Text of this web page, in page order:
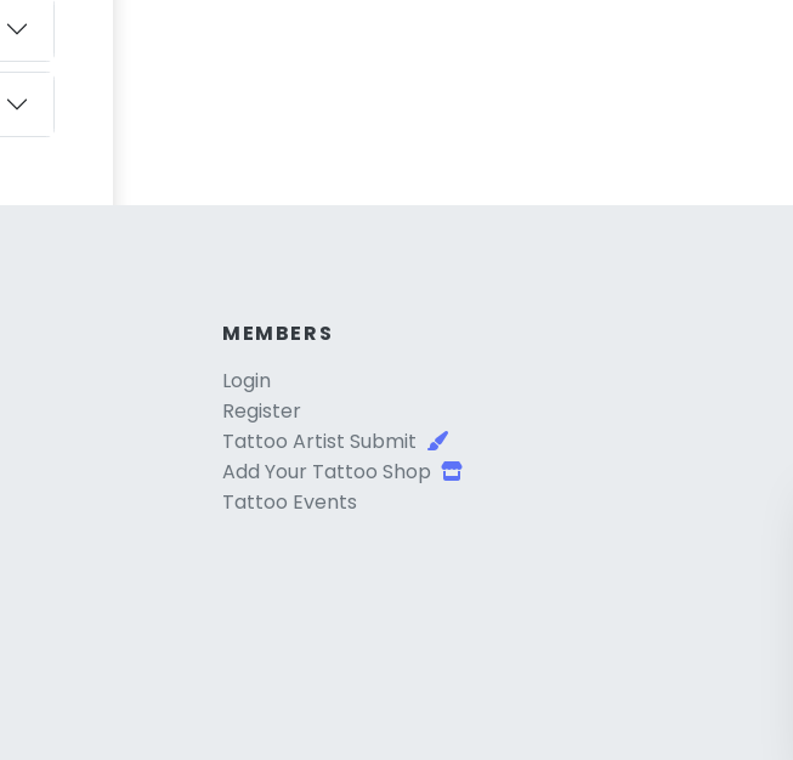
MEMBERS
Login
Register
Tattoo Artist Submit
Add Your Tattoo Shop
Tattoo Events